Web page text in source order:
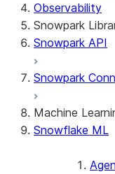
Observability
Snowpark
Snowpark API
Snowpark
Machine
Snowflake ML